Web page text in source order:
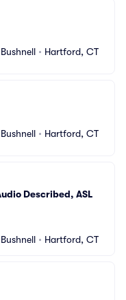
• Hartford, CT
• Hartford, CT
Described, ASL
• Hartford, CT